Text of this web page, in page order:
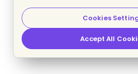
Cookies
Accept All